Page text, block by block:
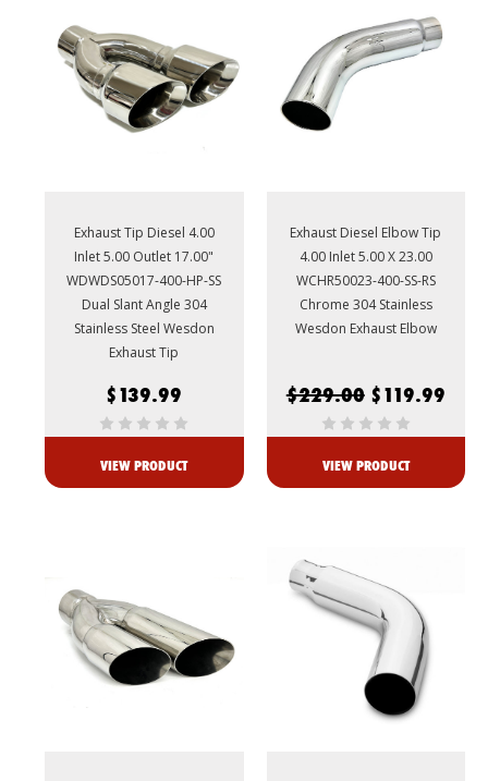
Exhaust Tip Diesel 4.00
Inlet 5.00 Outlet 17.00"
WDWDS05017-400-HP-SS
Dual Slant Angle 304
Stainless Steel Wesdon
Exhaust Tip
$139.99
VIEW PRODUCT
Exhaust Diesel Elbow Tip
4.00 Inlet 5.00 X 23.00
WCHR50023-400-SS-RS
Chrome 304 Stainless
Wesdon Exhaust Elbow
$229.00 $119.99
VIEW PRODUCT